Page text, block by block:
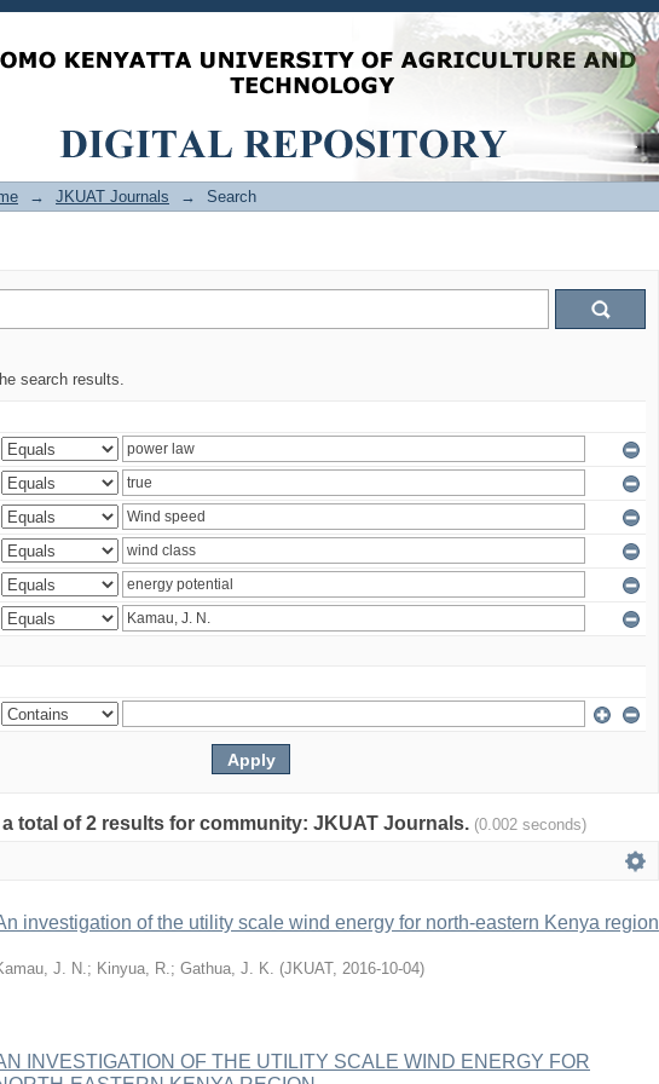
→ JKUAT Journals → Search
search results.
total of 2 results for community: JKUAT Journals. (0.002 seconds)
investigation of the utility scale wind energy for north-eastern Kenya region
J. N.; Kinyua, R.; Gathua, J. K. (JKUAT, 2016-10-04)
INVESTIGATION OF THE UTILITY SCALE WIND ENERGY FOR